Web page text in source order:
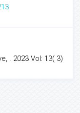
. 2023 Vol: 13( 3)